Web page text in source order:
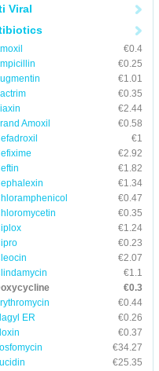
Viral
€0.4
€0.25
€1.01
€0.35
€2.44
Amoxil
€0.58
€1
€2.92
€1.82
€1.34
€0.47
€0.35
€1.24
€0.23
€2.07
€1.1
€0.3
€0.44
ER
€0.26
€0.37
€34.27
€25.35